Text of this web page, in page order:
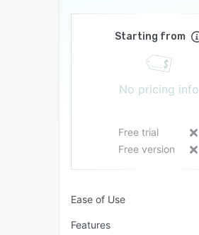
Starting from
No pricing info
Free trial
Free version
Ease of Use
Features